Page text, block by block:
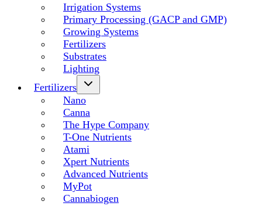
Irrigation Systems
Primary Processing (GACP and GMP)
Growing Systems
Fertilizers
Substrates
Lighting
Fertilizers
Nano
Canna
The Hype Company
T-One Nutrients
Atami
Xpert Nutrients
Advanced Nutrients
MyPot
Cannabiogen